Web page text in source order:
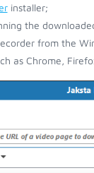
installer;
the
from the
as Chrome,